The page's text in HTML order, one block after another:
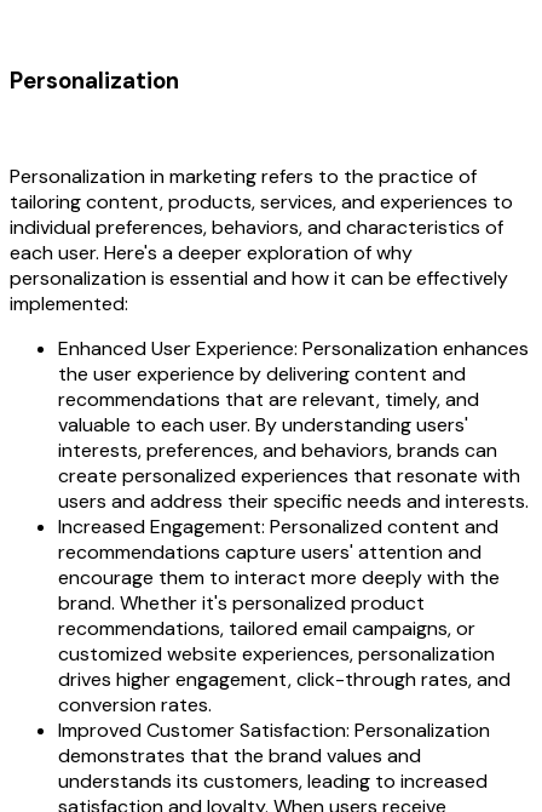
Personalization
Personalization in marketing refers to the practice of
tailoring content, products, services, and experiences to
individual preferences, behaviors, and characteristics of
each user. Here's a deeper exploration of why
personalization is essential and how it can be effectively
implemented:
Enhanced User Experience: Personalization enhances
the user experience by delivering content and
recommendations that are relevant, timely, and
valuable to each user. By understanding users'
interests, preferences, and behaviors, brands can
create personalized experiences that resonate with
users and address their specific needs and interests.
Increased Engagement: Personalized content and
recommendations capture users' attention and
encourage them to interact more deeply with the
brand. Whether it's personalized product
recommendations, tailored email campaigns, or
customized website experiences, personalization
drives higher engagement, click-through rates, and
conversion rates.
Improved Customer Satisfaction: Personalization
demonstrates that the brand values and
understands its customers, leading to increased
satisfaction and loyalty. When users receive